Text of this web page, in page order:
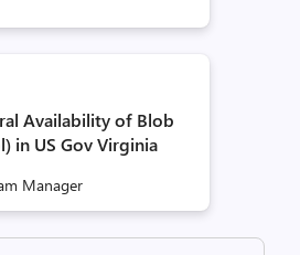
Availability of Blob
in US Gov Virginia
Manager